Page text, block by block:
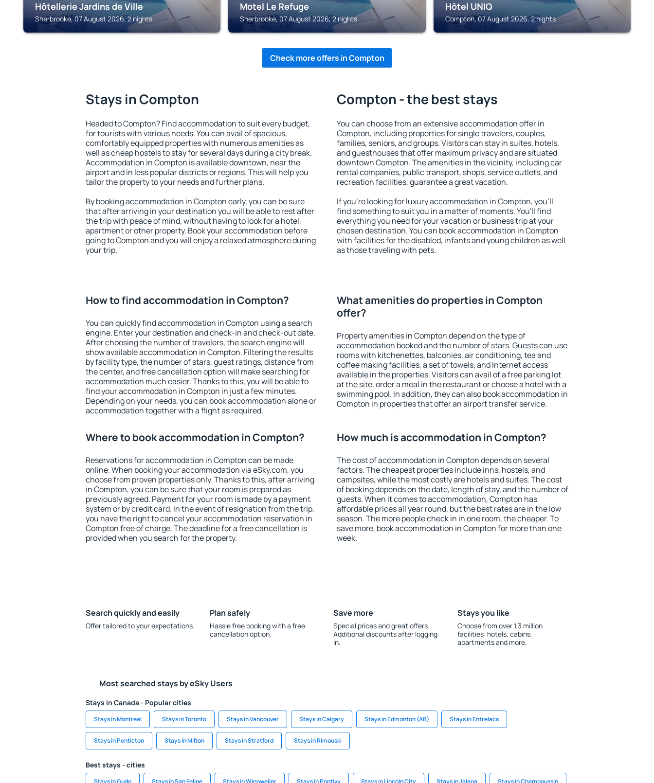
Hôtellerie Jardins de Ville
Sherbrooke, 07 August 2026, 2 nights
Motel Le Refuge
Sherbrooke, 07 August 2026, 2 nights
Hôtel UNIQ
Compton, 07 August 2026, 2 nights
Check more offers in Compton
Stays in Compton
Headed to Compton? Find accommodation to suit every budget,
for tourists with various needs. You can avail of spacious,
comfortably equipped properties with numerous amenities as
well as cheap hostels to stay for several days during a city break.
Accommodation in Compton is available downtown, near the
airport and in less popular districts or regions. This will help you
tailor the property to your needs and further plans.
By booking accommodation in Compton early, you can be sure
that after arriving in your destination you will be able to rest after
the trip with peace of mind, without having to look for a hotel,
apartment or other property. Book your accommodation before
going to Compton and you will enjoy a relaxed atmosphere during
your trip.
Compton - the best stays
You can choose from an extensive accommodation offer in
Compton, including properties for single travelers, couples,
families, seniors, and groups. Visitors can stay in suites, hotels,
and guesthouses that offer maximum privacy and are situated
downtown Compton. The amenities in the vicinity, including car
rental companies, public transport, shops, service outlets, and
recreation facilities, guarantee a great vacation.
If you're looking for luxury accommodation in Compton, you'll
find something to suit you in a matter of moments. You'll find
everything you need for your vacation or business trip at your
chosen destination. You can book accommodation in Compton
with facilities for the disabled, infants and young children as well
as those traveling with pets.
How to find accommodation in Compton?
You can quickly find accommodation in Compton using a search
engine. Enter your destination and check-in and check-out date.
After choosing the number of travelers, the search engine will
show available accommodation in Compton. Filtering the results
by facility type, the number of stars, guest ratings, distance from
the center, and free cancellation option will make searching for
accommodation much easier. Thanks to this, you will be able to
find your accommodation in Compton in just a few minutes.
Depending on your needs, you can book accommodation alone or
accommodation together with a flight as required.
What amenities do properties in Compton
offer?
Property amenities in Compton depend on the type of
accommodation booked and the number of stars. Guests can use
rooms with kitchenettes, balconies, air conditioning, tea and
coffee making facilities, a set of towels, and Internet access
available in the properties. Visitors can avail of a free parking lot
at the site, order a meal in the restaurant or choose a hotel with a
swimming pool. In addition, they can also book accommodation in
Compton in properties that offer an airport transfer service.
Where to book accommodation in Compton?
Reservations for accommodation in Compton can be made
online. When booking your accommodation via eSky.com, you
choose from proven properties only. Thanks to this, after arriving
in Compton, you can be sure that your room is prepared as
previously agreed. Payment for your room is made by a payment
system or by credit card. In the event of resignation from the trip,
you have the right to cancel your accommodation reservation in
Compton free of charge. The deadline for a free cancellation is
provided when you search for the property.
How much is accommodation in Compton?
The cost of accommodation in Compton depends on several
factors. The cheapest properties include inns, hostels, and
campsites, while the most costly are hotels and suites. The cost
of booking depends on the date, length of stay, and the number of
guests. When it comes to accommodation, Compton has
affordable prices all year round, but the best rates are in the low
season. The more people check in in one room, the cheaper. To
save more, book accommodation in Compton for more than one
week.
Search quickly and easily
Offer tailored to your expectations.
Plan safely
Hassle free booking with a free
cancellation option.
Save more
Special prices and great offers.
Additional discounts after logging
in.
Stays you like
Choose from over 1.3 million
facilities: hotels, cabins,
apartments and more.
Most searched stays by eSky Users
Stays in Canada - Popular cities
Stays in Montreal Stays in Toronto Stays in Vancouver Stays in Calgary Stays in Edmonton (AB) Stays in Entrelacs
Stays in Penticton Stays in Milton Stays in Stratford Stays in Rimouski
Best stays - cities
Stays in Gudo Stays in San Felipe Stays in Winnweiler Stays in Pontivy Stays in Lincoln City Stays in Jalapa Stays in Champoussin